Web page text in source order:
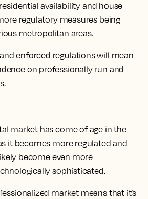
availability and house
regulatory measures being
metropolitan areas.
enforced regulations will mean
on professionally run and
market has come of age in the
it becomes more regulated and
become even more
sophisticated.
market means that it’s